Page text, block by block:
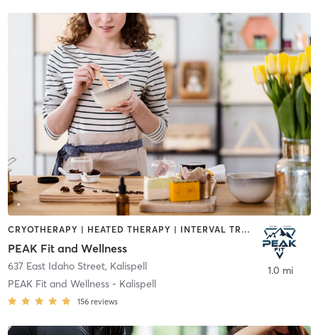
CRYOTHERAPY | HEATED THERAPY | INTERVAL TRAINING | MASSAGE | MED SPA | NUTRITION | OTHER
PEAK Fit and Wellness
637 East Idaho Street, Kalispell
PEAK Fit and Wellness - Kalispell
156 reviews
1.0 mi